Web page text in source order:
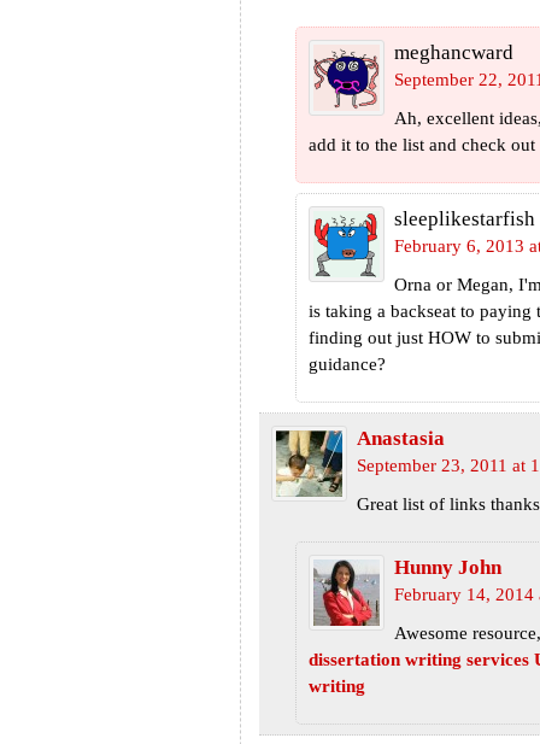
meghancward
September 22,
Ah, excellent
add it to the list and check
sleeplikestarfish
February 6, 2013
Orna or Megan,
is taking a backseat to paying
finding out just HOW to
guidance?
Anastasia
September 23, 2011 at
Great list of links
Hunny John
February 14, 2014
Awesome
dissertation writing services
writing